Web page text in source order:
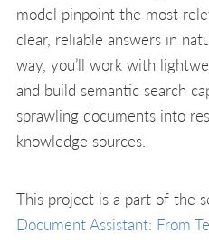
model pinpoint the most
clear, reliable answers in
way, you’ll work with
and build semantic search
sprawling documents into
knowledge sources.
This project is a part of the
Document Assistant: From